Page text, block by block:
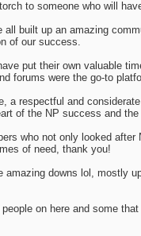
to someone who will
all built up an amazing
of our success.
put their own valuable
forums were the go-to
a respectful and
of the NP success and
who not only looked
of need, thank you!
downs lol, mostly
people on here and some